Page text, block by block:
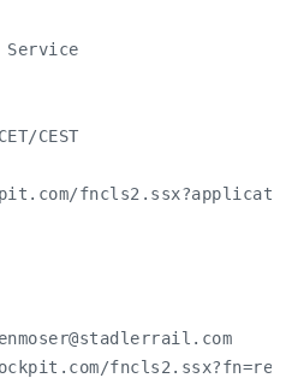
Service
CEST